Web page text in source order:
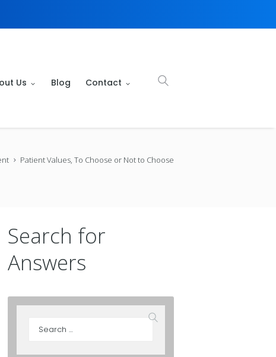
Us Blog Contact
Patient Values, To Choose or Not to Choose
Search for
Answers